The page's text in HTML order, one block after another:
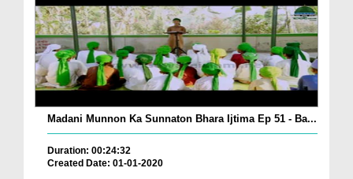
Madani Munnon Ka Sunnaton Bhara Ijtima Ep 51 - Ba...
Duration: 00:24:32
Created Date: 01-01-2020